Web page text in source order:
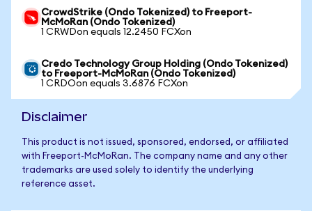
CrowdStrike (Ondo Tokenized) to Freeport-
McMoRan (Ondo Tokenized)
1 CRWDon equals 12.2450 FCXon
Credo Technology Group Holding (Ondo Tokenized)
to Freeport-McMoRan (Ondo Tokenized)
1 CRDOon equals 3.6876 FCXon
Disclaimer
This product is not issued, sponsored, endorsed, or affiliated
with Freeport-McMoRan. The company name and any other
trademarks are used solely to identify the underlying
reference asset.